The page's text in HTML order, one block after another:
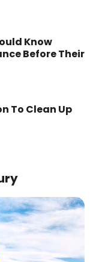
Know
Before Their
To Clean Up